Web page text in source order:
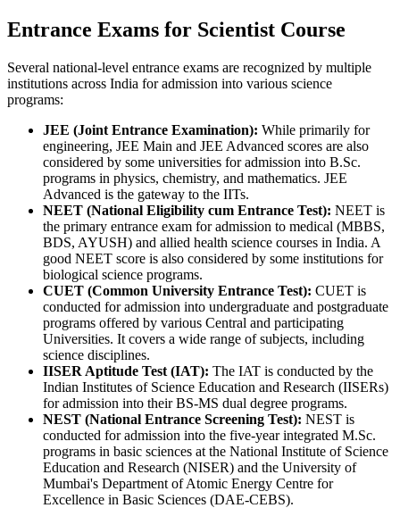
Entrance Exams for Scientist Course
Several national-level entrance exams are recognized by multiple
institutions across India for admission into various science
programs:
JEE (Joint Entrance Examination): While primarily for
engineering, JEE Main and JEE Advanced scores are also
considered by some universities for admission into B.Sc.
programs in physics, chemistry, and mathematics. JEE
Advanced is the gateway to the IITs.
NEET (National Eligibility cum Entrance Test): NEET is
the primary entrance exam for admission to medical (MBBS,
BDS, AYUSH) and allied health science courses in India. A
good NEET score is also considered by some institutions for
biological science programs.
CUET (Common University Entrance Test): CUET is
conducted for admission into undergraduate and postgraduate
programs offered by various Central and participating
Universities. It covers a wide range of subjects, including
science disciplines.
IISER Aptitude Test (IAT): The IAT is conducted by the
Indian Institutes of Science Education and Research (IISERs)
for admission into their BS-MS dual degree programs.
NEST (National Entrance Screening Test): NEST is
conducted for admission into the five-year integrated M.Sc.
programs in basic sciences at the National Institute of Science
Education and Research (NISER) and the University of
Mumbai's Department of Atomic Energy Centre for
Excellence in Basic Sciences (DAE-CEBS).